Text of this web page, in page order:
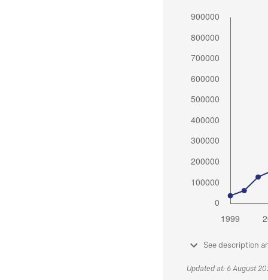
See description
Updated at: 6 August